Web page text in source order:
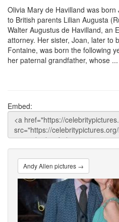
Olivia Mary de Havilland was
to British parents Lilian Augusta
Walter Augustus de Havilland, an
attorney. Her sister, Joan, later to
Fontaine, was born the following
her paternal grandfather, whose ...
Embed:
Andy Allen pictures →